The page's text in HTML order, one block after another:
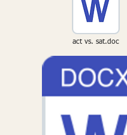
act vs. sat.doc